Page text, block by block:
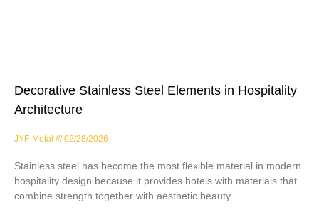
Decorative Stainless Steel Elements in Hospitality
Architecture
JYF-Metal 02/28/2026
Stainless steel has become the most flexible material in modern
hospitality design because it provides hotels with materials that
combine strength together with aesthetic beauty